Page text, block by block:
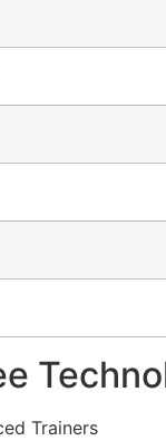
Trainers